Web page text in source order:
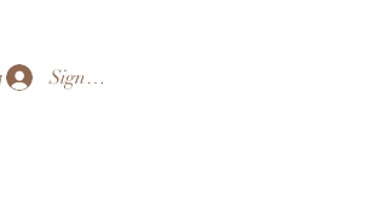
Sign In